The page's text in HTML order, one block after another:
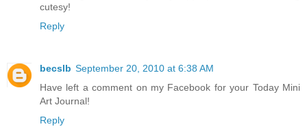
cutesy!
Reply
becslb September 20, 2010 at 6:38 AM
Have left a comment on my Facebook for your Today Mini
Art Journal!
Reply